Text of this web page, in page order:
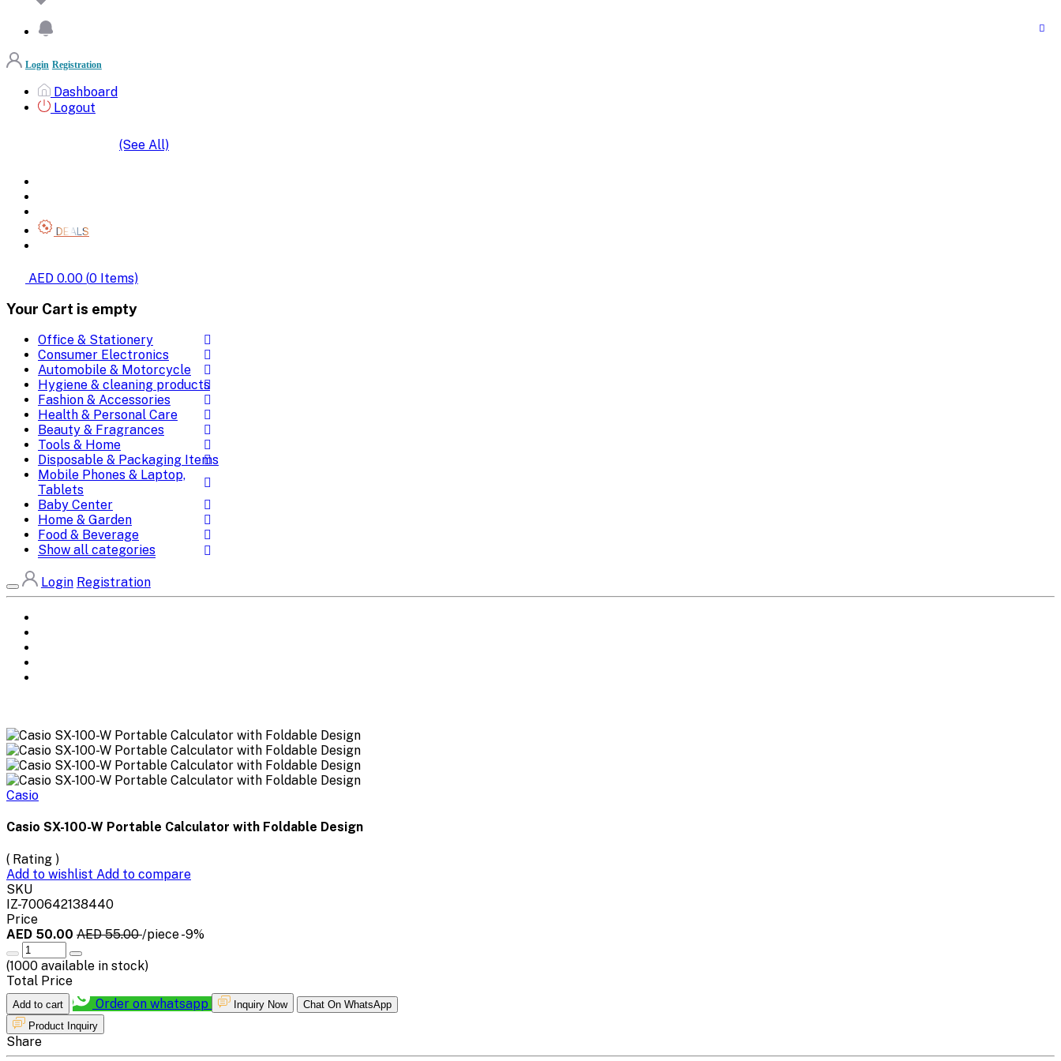
Login Registration
Dashboard
Logout
(See All)
DEALS
AED 0.00 (0 Items)
Your Cart is empty
Office & Stationery
Consumer Electronics
Automobile & Motorcycle
Hygiene & cleaning products
Fashion & Accessories
Health & Personal Care
Beauty & Fragrances
Tools & Home
Disposable & Packaging Items
Mobile Phones & Laptop,
Tablets
Baby Center
Home & Garden
Food & Beverage
Show all categories
Login Registration
Casio
Casio SX-100-W Portable Calculator with Foldable Design
( Rating )
Add to wishlist Add to compare
SKU
IZ-700642138440
Price
AED 50.00 AED 55.00/piece-9%
(1000 available in stock)
Total Price
Add to cart Order on whatsapp Inquiry Now
Chat On WhatsApp
Product Inquiry
Share